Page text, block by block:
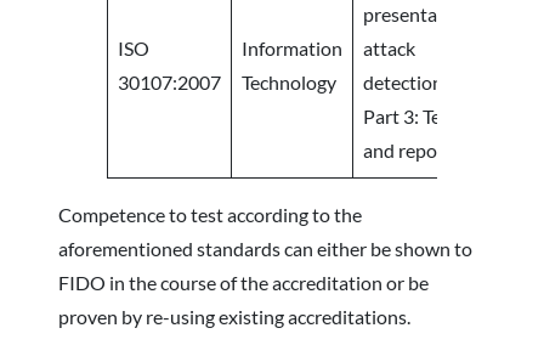
ISO
30107:2007
Information
Technology
presentation
attack
detection —
Part 3: Testing
and reporting
Competence to test according to the
aforementioned standards can either be shown to
FIDO in the course of the accreditation or be
proven by re-using existing accreditations.